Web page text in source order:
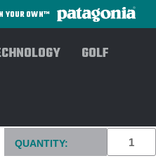
YOUR OWN™
GOLF
Current
Stock:
QUANTITY: